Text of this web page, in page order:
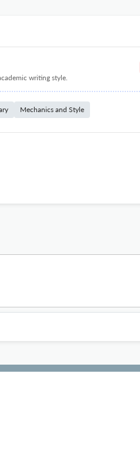
writing style.
Mechanics and Style